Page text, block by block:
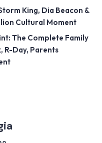
King, Dia Beacon &
Cultural Moment
The Complete Family
R-Day, Parents